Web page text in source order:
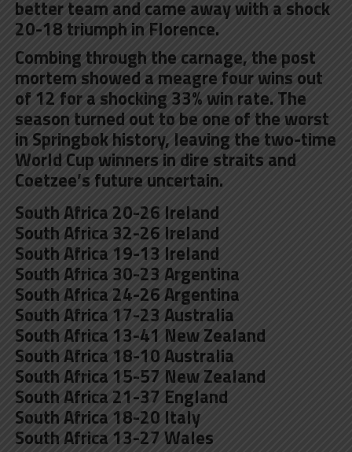
better team and came away with a shock
20-18 triumph in Florence.
Combing through the carnage, the post
mortem showed a meagre four wins out
of 12 for a shocking 33% win rate. The
season turned out to be one of the worst
in Springbok history, leaving the two-time
World Cup winners in dire straits and
Coetzee’s future uncertain.
South Africa 20-26 Ireland
South Africa 32-26 Ireland
South Africa 19-13 Ireland
South Africa 30-23 Argentina
South Africa 24-26 Argentina
South Africa 17-23 Australia
South Africa 13-41 New Zealand
South Africa 18-10 Australia
South Africa 15-57 New Zealand
South Africa 21-37 England
South Africa 18-20 Italy
South Africa 13-27 Wales